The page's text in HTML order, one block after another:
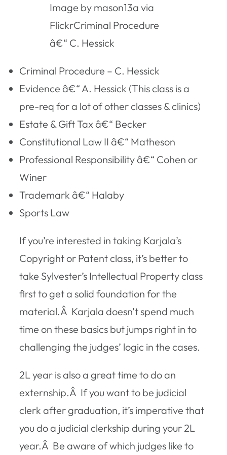
Image by mason13a via
FlickrCriminal Procedure
â€“ C. Hessick
Criminal Procedure – C. Hessick
Evidence â€“ A. Hessick (This class is a
pre-req for a lot of other classes & clinics)
Estate & Gift Tax â€“ Becker
Constitutional Law II â€“ Matheson
Professional Responsibility â€“ Cohen or
Winer
Trademark â€“ Halaby
Sports Law
If you’re interested in taking Karjala’s
Copyright or Patent class, it’s better to
take Sylvester’s Intellectual Property class
first to get a solid foundation for the
material.Â Karjala doesn’t spend much
time on these basics but jumps right in to
challenging the judges’ logic in the cases.
2L year is also a great time to do an
externship.Â If you want to be judicial
clerk after graduation, it’s imperative that
you do a judicial clerkship during your 2L
year.Â Be aware of which judges like to